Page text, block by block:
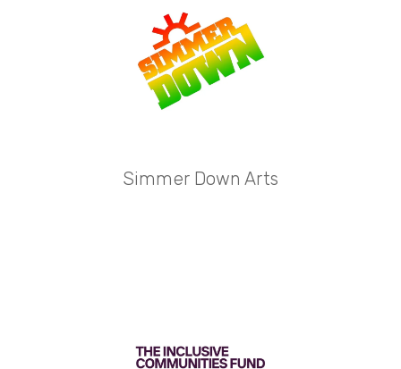
Simmer Down Arts